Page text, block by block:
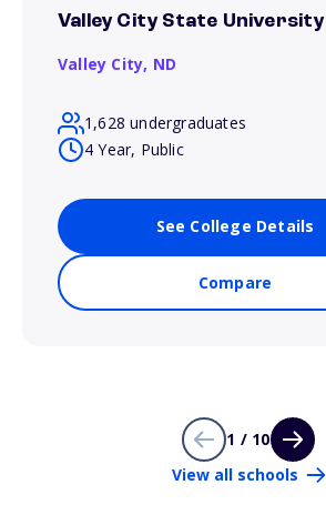
Valley City State University
Valley City, ND
1,628 undergraduates
4 Year, Public
See College Details
Compare
1 / 10
View all schools